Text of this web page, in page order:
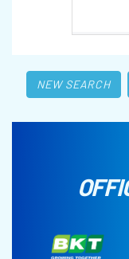
NEW SEARCH